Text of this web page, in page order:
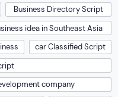
Business Directory Script
idea in Southeast Asia
car Classified Script
company